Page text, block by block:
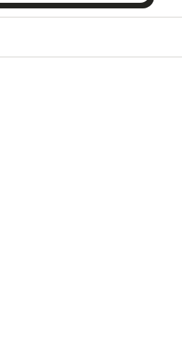
for a specific aspect
to compare for yourself. More